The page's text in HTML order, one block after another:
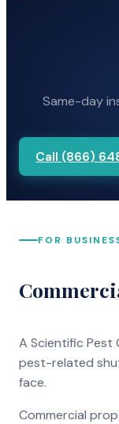
Same-day
Call (866)
FOR
A Scientific
pest-related
face.
Commercial